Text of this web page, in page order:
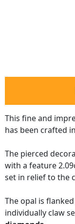
This fine and
has been crafted
The pierced
with a feature
set in relief to the
The opal is
individually claw